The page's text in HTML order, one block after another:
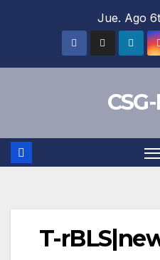
Jue. Ago
T-